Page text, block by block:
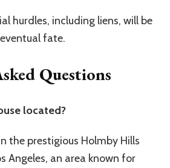
hurdles, including liens, will be
fate.
Questions
located?
the prestigious Holmby Hills
Angeles, an area known for